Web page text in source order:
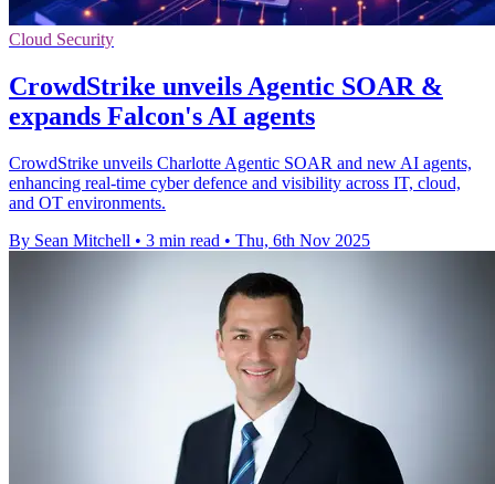
Cloud Security
CrowdStrike unveils Agentic SOAR &
expands Falcon's AI agents
CrowdStrike unveils Charlotte Agentic SOAR and new AI agents,
enhancing real-time cyber defence and visibility across IT, cloud,
and OT environments.
By Sean Mitchell • 3 min read • Thu, 6th Nov 2025